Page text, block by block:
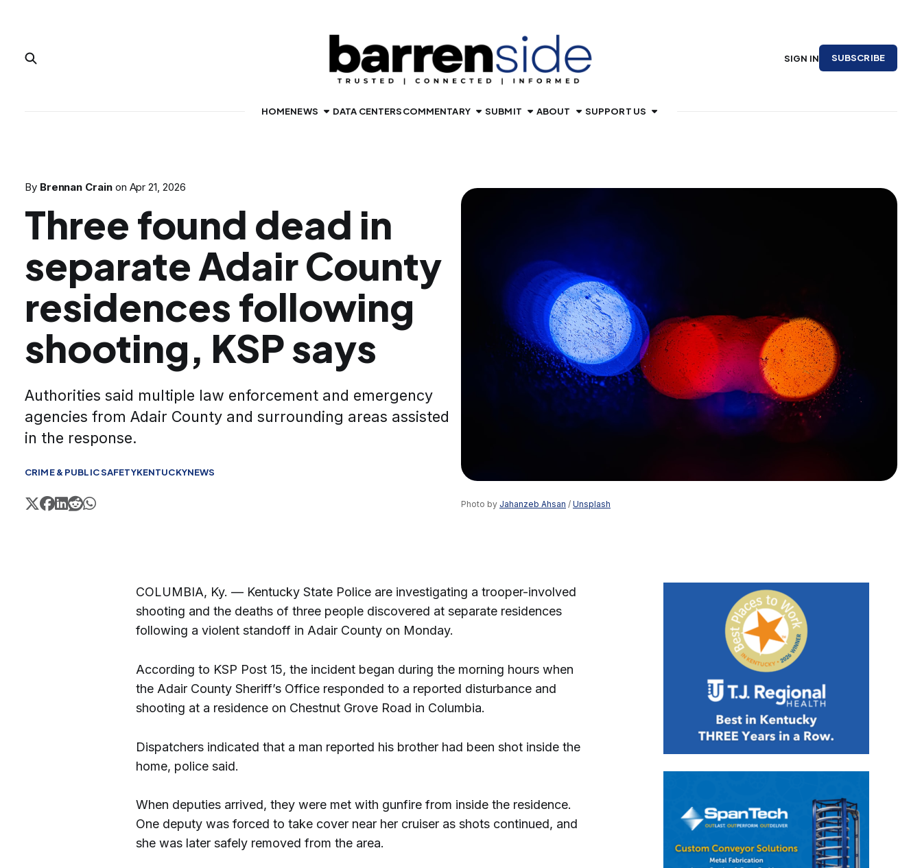
HOMENEWS DATA CENTERSCOMMENTARY SUBMIT ABOUT SUPPORT US
SIGN IN SUBSCRIBE
By Brennan Crain on Apr 21, 2026
Three found dead in
separate Adair County
residences following
shooting, KSP says
Authorities said multiple law enforcement and emergency
agencies from Adair County and surrounding areas assisted
in the response.
CRIME & PUBLIC SAFETYKENTUCKYNEWS
Photo by Jahanzeb Ahsan / Unsplash
COLUMBIA, Ky. — Kentucky State Police are investigating a trooper-involved
shooting and the deaths of three people discovered at separate residences
following a violent standoff in Adair County on Monday.
According to KSP Post 15, the incident began during the morning hours when
the Adair County Sheriff’s Office responded to a reported disturbance and
shooting at a residence on Chestnut Grove Road in Columbia.
Dispatchers indicated that a man reported his brother had been shot inside the
home, police said.
When deputies arrived, they were met with gunfire from inside the residence.
One deputy was forced to take cover near her cruiser as shots continued, and
she was later safely removed from the area.